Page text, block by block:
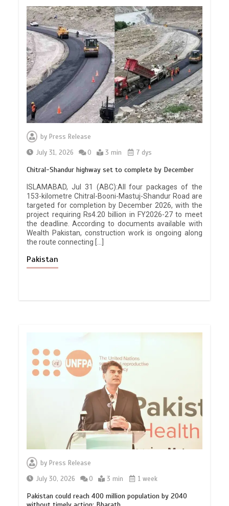
by Press Release
July 31, 2026
0 3 min 7 dys
Chitral-Shandur highway set to complete by December
ISLAMABAD, Jul 31 (ABC):All four packages of the
153-kilometre Chitral-Booni-Mastuj-Shandur Road are
targeted for completion by December 2026, with the
project requiring Rs4.20 billion in FY2026-27 to meet
the deadline. According to documents available with
Wealth Pakistan, construction work is ongoing along
the route connecting […]
Pakistan
by Press Release
July 30, 2026
0 3 min 1 week
Pakistan could reach 400 million population by 2040